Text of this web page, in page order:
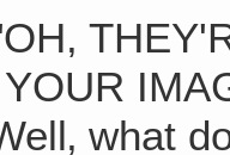
what